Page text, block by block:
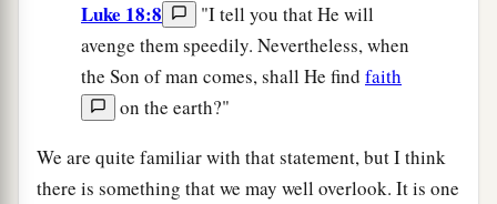
Luke 18:8
"I tell you that He will
avenge them speedily. Nevertheless, when
the Son of man comes, shall He find faith
on the earth?"
We are quite familiar with that statement, but I think
there is something that we may well overlook. It is one